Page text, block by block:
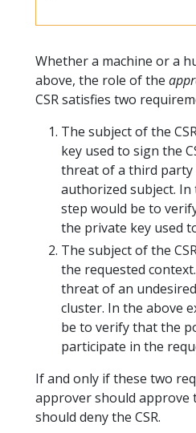
Whether a machine or a
above, the role of the
CSR satisfies two
The subject of the
key used to sign the
threat of a third party
authorized subject. In
step would be to
the private key used
The subject of the
the requested
threat of an
cluster. In the above
be to verify that the
participate in the
If and only if these two
approver should approve
should deny the CSR.